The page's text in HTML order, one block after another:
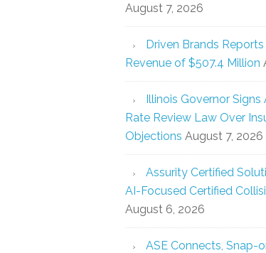
August 7, 2026
Driven Brands
Revenue of $507.4 Million
Illinois Governor Signs
Rate Review Law Over
Objections August 7, 2026
Assurity Certified
AI-Focused Certified
August 6, 2026
ASE Connects, Snap-